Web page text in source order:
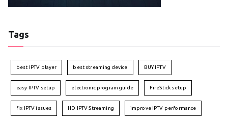
Tags
best IPTV player best streaming device BUY IPTV
easy IPTV setup electronic program guide FireStick setup
fix IPTV issues HD IPTV Streaming improve IPTV performance